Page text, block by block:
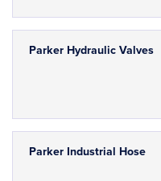
Parker Hydraulic Valves
Parker Industrial Hose